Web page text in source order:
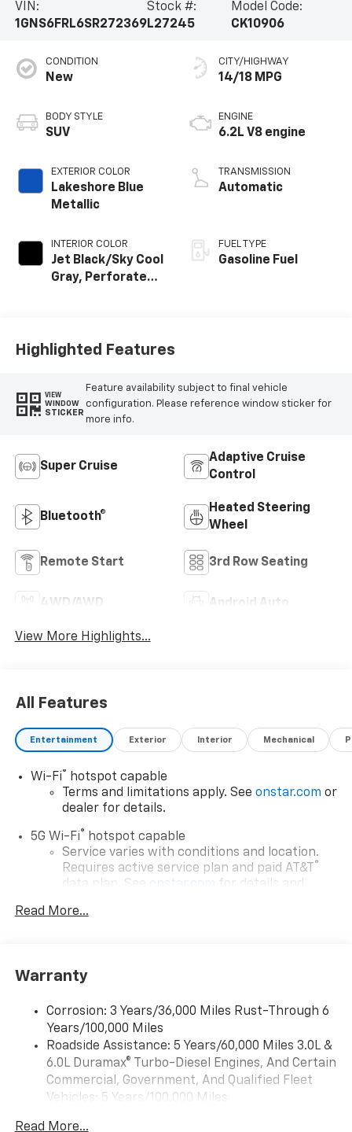
VIN:
1GNS6FRL6SR272369
Stock #:
L27245
Model Code:
CK10906
CONDITION
New
BODY STYLE
SUV
EXTERIOR COLOR
Lakeshore Blue
Metallic
INTERIOR COLOR
Jet Black/Sky Cool
Gray, Perforated
CITY/HIGHWAY
14/18 MPG
ENGINE
6.2L V8 engine
TRANSMISSION
Automatic
FUEL TYPE
Gasoline Fuel
Highlighted Features
VIEW
WINDOW
STICKER
Feature availability subject to final vehicle
configuration. Please reference window sticker for
more info.
Super Cruise
Adaptive Cruise
Control
Bluetooth®
Heated Steering
Wheel
Remote Start 3rd Row Seating
4WD/AWD Android Auto
View More Highlights...
All Features
Entertainment Exterior Interior Mechanical
Wi-Fi® hotspot capable
Terms and limitations apply. See onstar.com or
dealer for details.
5G Wi-Fi® hotspot capable
Service varies with conditions and location.
Requires active service plan and paid AT&T ®
data plan. See onstar.com for details and
Connected apps, and personalized profiles for
Natural voice recognition and phone
integration
Apple CarPlay capability for compatible
phones2
Android Auto
capability for compatible
Read More...
Warranty
Corrosion: 3 Years/36,000 Miles Rust-Through 6
Years/100,000 Miles
Roadside Assistance: 5 Years/60,000 Miles 3.0L &
6.0L Duramax® Turbo-Diesel Engines, And Certain
Commercial, Government, And Qualified Fleet
Vehicles: 5 Years/100,000 Miles
Read More...